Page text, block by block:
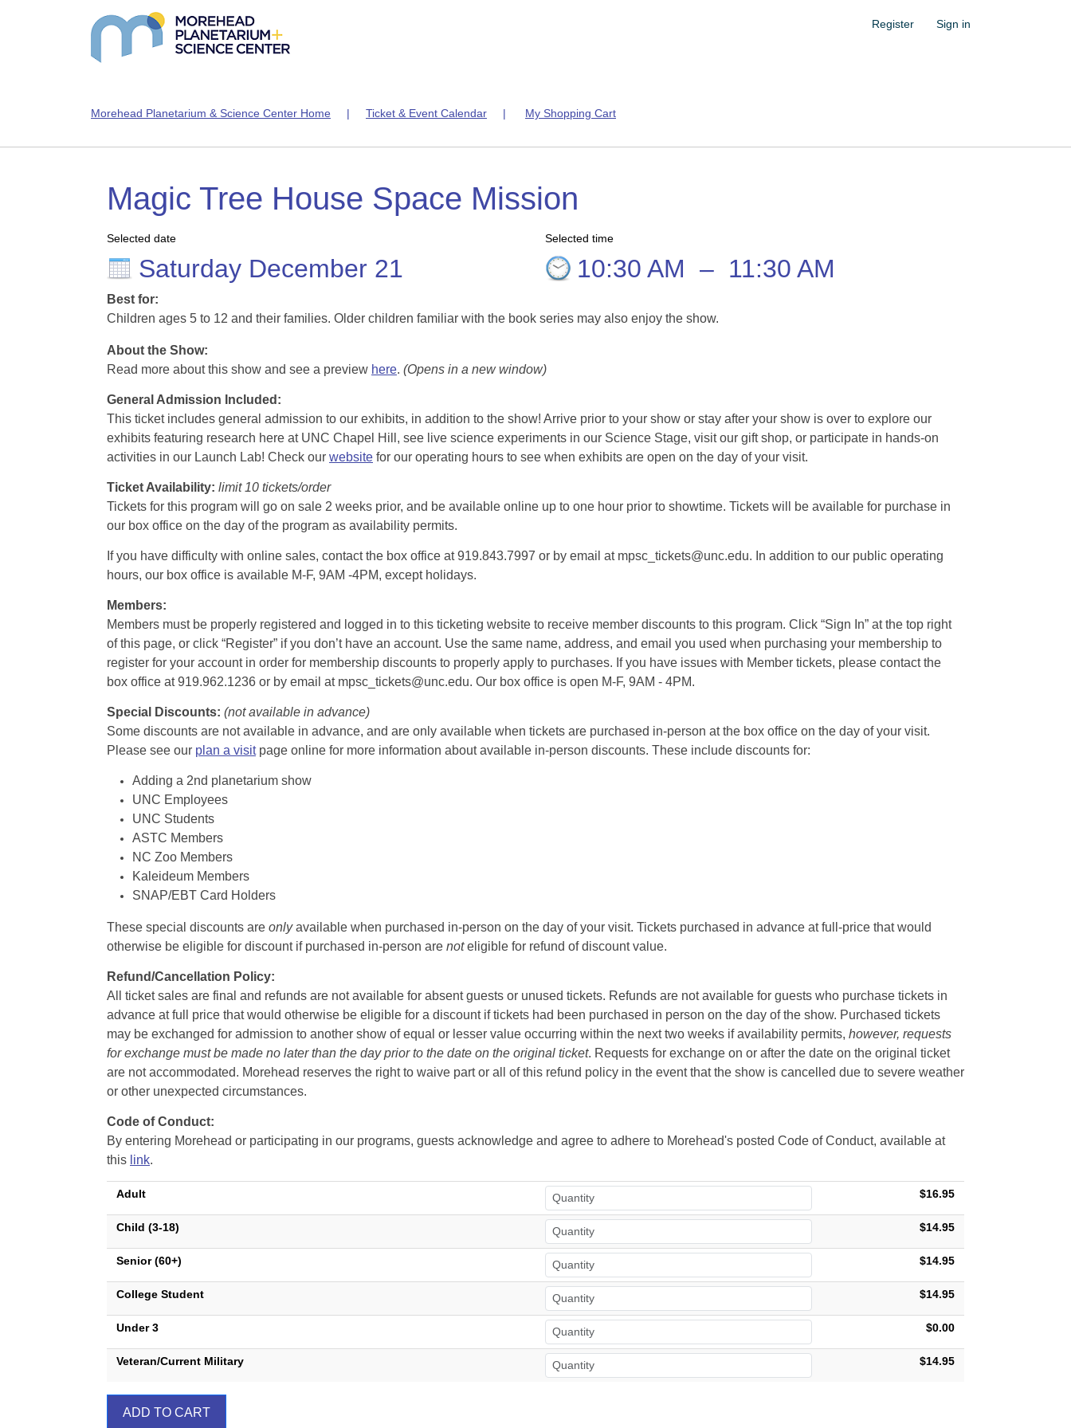
Register Sign in
Morehead Planetarium & Science Center Home | Ticket & Event Calendar | My Shopping Cart
Magic Tree House Space Mission
Selected date
Saturday December 21
Selected time
10:30 AM – 11:30 AM
Best for:
Children ages 5 to 12 and their families. Older children familiar with the book series may also enjoy the show.
About the Show:
Read more about this show and see a preview here. (Opens in a new window)
General Admission Included :
This ticket includes general admission to our exhibits, in addition to the show! Arrive prior to your show or stay after your show is over to explore our
exhibits featuring research here at UNC Chapel Hill, see live science experiments in our Science Stage, visit our gift shop, or participate in hands-on
activities in our Launch Lab! Check our website for our operating hours to see when exhibits are open on the day of your visit.
Ticket Availability: limit 10 tickets/order
Tickets for this program will go on sale 2 weeks prior, and be available online up to one hour prior to showtime. Tickets will be available for purchase in
our box office on the day of the program as availability permits.
If you have difficulty with online sales, contact the box office at 919.843.7997 or by email at mpsc_tickets@unc.edu. In addition to our public operating
hours, our box office is available M-F, 9AM -4PM, except holidays.
Members:
Members must be properly registered and logged in to this ticketing website to receive member discounts to this program. Click “Sign In” at the top right
of this page, or click “Register” if you don’t have an account. Use the same name, address, and email you used when purchasing your membership to
register for your account in order for membership discounts to properly apply to purchases. If you have issues with Member tickets, please contact the
box office at 919.962.1236 or by email at mpsc_tickets@unc.edu. Our box office is open M-F, 9AM - 4PM.
Special Discounts: (not available in advance)
Some discounts are not available in advance, and are only available when tickets are purchased in-person at the box office on the day of your visit.
Please see our plan a visitpage online for more information about available in-person discounts. These include discounts for:
Adding a 2nd planetarium show
UNC Employees
UNC Students
ASTC Members
NC Zoo Members
Kaleideum Members
SNAP/EBT Card Holders
These special discounts are onlyavailable when purchased in-person on the day of your visit. Tickets purchased in advance at full-price that would
otherwise be eligible for discount if purchased in-person are noteligible for refund of discount value.
Refund/Cancellation Policy:
All ticket sales are final and refunds are not available for absent guests or unused tickets. Refunds are not available for guests who purchase tickets in
advance at full price that would otherwise be eligible for a discount if tickets had been purchased in person on the day of the show. Purchased tickets
may be exchanged for admission to another show of equal or lesser value occurring within the next two weeks if availability permits, however, requests
for exchange must be made no later than the day prior to the date on the original ticket. Requests for exchange on or after the date on the original ticket
are not accommodated. Morehead reserves the right to waive part or all of this refund policy in the event that the show is cancelled due to severe weather
or other unexpected circumstances.
Code of Conduct:
By entering Morehead or participating in our programs, guests acknowledge and agree to adhere to Morehead's posted Code of Conduct, available at
this link.
Adult $16.95
Child (3-18) $14.95
Senior (60+) $14.95
College Student $14.95
Under 3 $0.00
Veteran/Current Military $14.95